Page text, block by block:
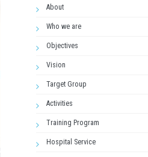
About
Who we are
Objectives
Vision
Target Group
Activities
Training Program
Hospital Service